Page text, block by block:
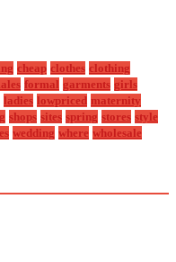
cheap clothes clothing
formal garments girls
ladies lowpriced maternity
shops sites spring stores style
wedding where wholesale